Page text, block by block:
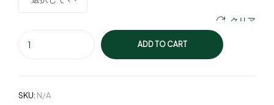
クリア
ADD TO CART
SKU: N/A